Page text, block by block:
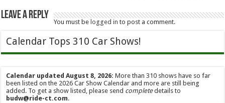
Leave a Reply
You must be logged in to post a comment.
Calendar Tops 310 Car Shows!
Calendar updated August 8, 2026: More than 310 shows have so far
been listed on the 2026 Car Show Calendar and more are still being
added. To get a show listed, please send completedetails to
budw@ride-ct.com.